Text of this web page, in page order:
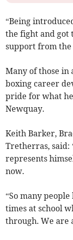
“Being
the fight and got
support from the
Many of those in
boxing career
pride for what
Newquay.
Keith Barker,
Tretherras, said:
represents
now.
“So many
times at school
through. We are